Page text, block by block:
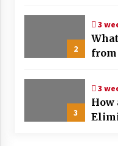
2
3
from
3
3
How